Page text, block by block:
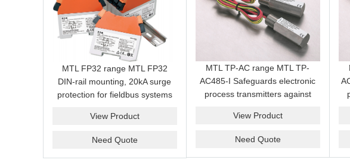
MTL FP32 range MTL FP32
DIN-rail mounting, 20kA surge
protection for fieldbus systems
View Product
Need Quote
MTL TP-AC range MTL TP-
AC485-I Safeguards electronic
process transmitters against
from field cabling
View Product
Need Quote